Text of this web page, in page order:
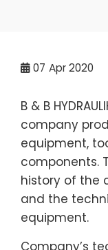
07 Apr 2020
B & B
company
equipment,
components.
history of the
and the
equipment.
Company’s